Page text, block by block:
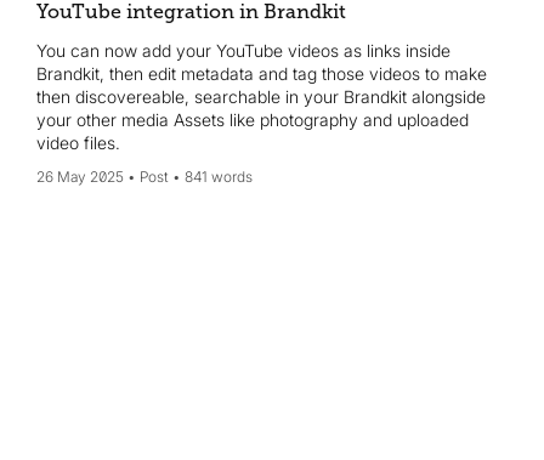
YouTube integration in Brandkit
You can now add your YouTube videos as links inside
Brandkit, then edit metadata and tag those videos to make
then discovereable, searchable in your Brandkit alongside
your other media Assets like photography and uploaded
video files.
26 May 2025 Post 841 words